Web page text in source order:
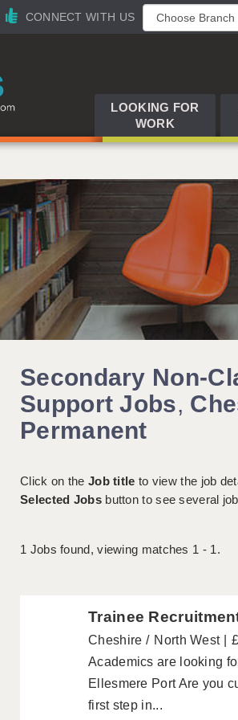
CONNECT WITH US
LOOKING FOR
WORK
Secondary Non-
Support Jobs,
Permanent
Click on the Job title to view the job
Selected Jobsbutton to see several
1 Jobs found, viewing matches 1 - 1.
Trainee
Cheshire North West
Academics are looking
Ellesmere Port Are you
first step in...